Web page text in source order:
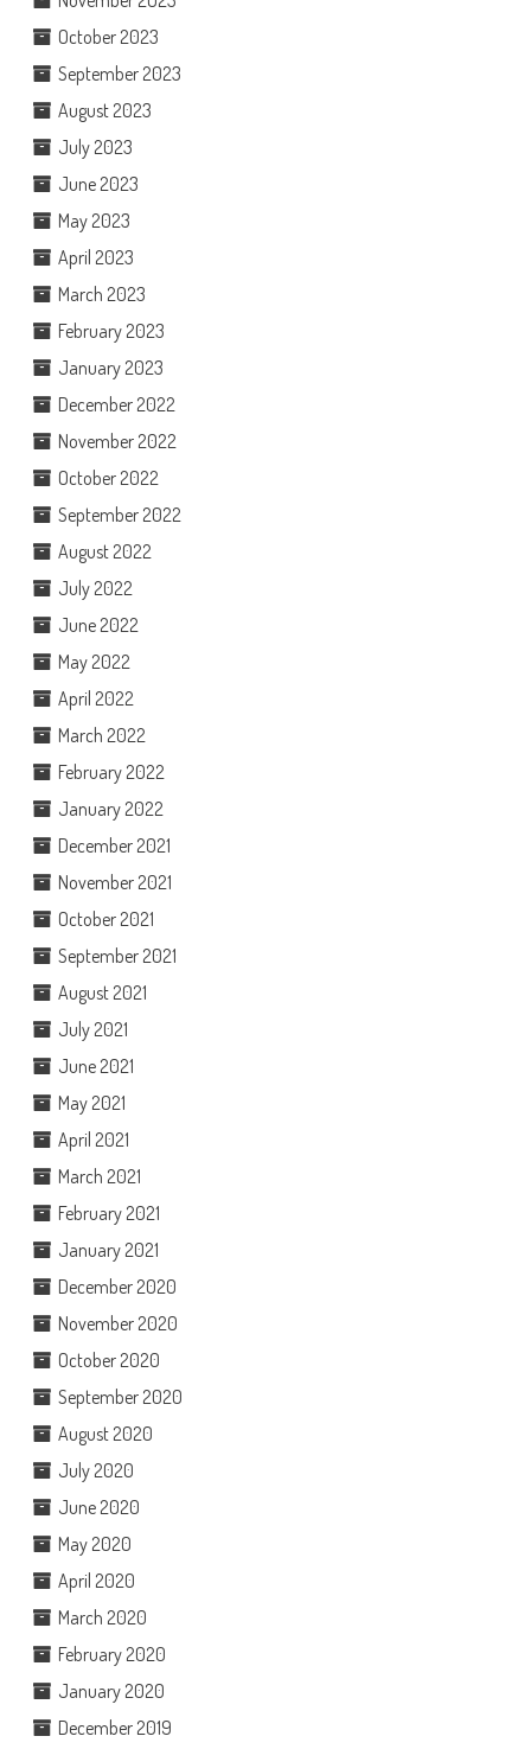
October 2023
September 2023
August 2023
July 2023
June 2023
May 2023
April 2023
March 2023
February 2023
January 2023
December 2022
November 2022
October 2022
September 2022
August 2022
July 2022
June 2022
May 2022
April 2022
March 2022
February 2022
January 2022
December 2021
November 2021
October 2021
September 2021
August 2021
July 2021
June 2021
May 2021
April 2021
March 2021
February 2021
January 2021
December 2020
November 2020
October 2020
September 2020
August 2020
July 2020
June 2020
May 2020
April 2020
March 2020
February 2020
January 2020
December 2019